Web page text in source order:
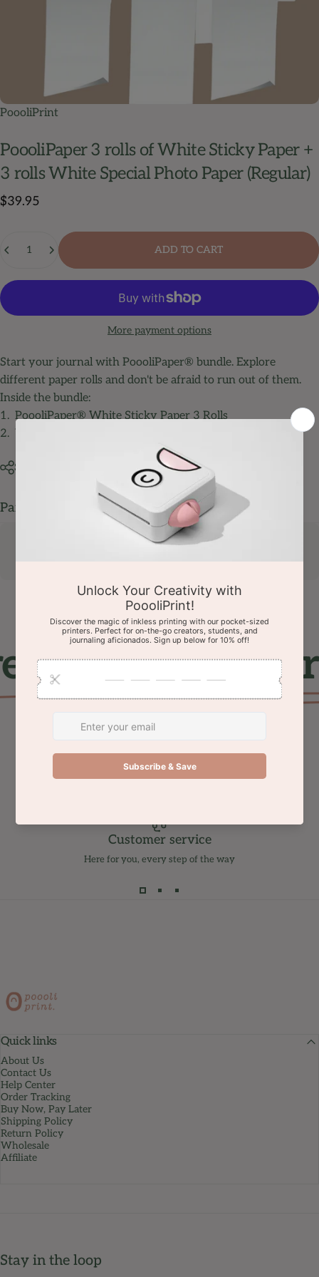
PoooliPrint
PoooliPaper 3 rolls ofWhite Sticky Paper +
3 rollsWhite Special Photo Paper (Regular)
$39.95
ADD TO CART
More payment options
Start your journal with PoooliPaper® bundle. Explore
different paper rolls and don't be afraid to run out of them.
Inside the bundle:
1. PoooliPaper® White Sticky Paper 3 Rolls
2. White Special Photo Paper (Regular) 3 Rolls
Share
Pairs well with
shipping on
Customer service
Here for you, every step of the way
Quick links
About Us
Contact Us
Help Center
Order Tracking
Buy Now, Pay Later
Shipping Policy
Return Policy
Wholesale
Affiliate
Stay in the loop